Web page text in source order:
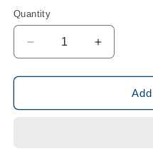
Quantity
Quantity
Decrease
quantity
for
Laurand
Increase
quantity
for
Laurand